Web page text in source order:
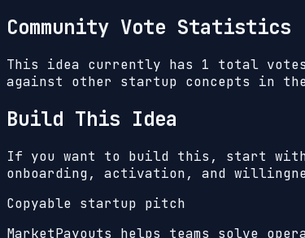
Community Vote Statistics
This idea currently has 1 total
against other startup concepts in
Build This Idea
If you want to build this, start with
onboarding, activation, and
Copyable startup pitch
MarketPayouts helps teams solve